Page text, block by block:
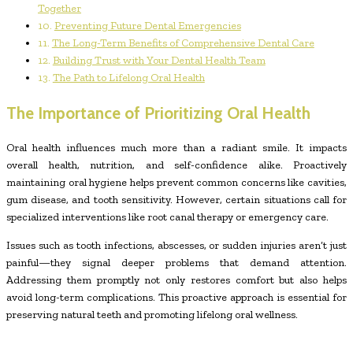
Together
Preventing Future Dental Emergencies
The Long-Term Benefits of Comprehensive Dental Care
Building Trust with Your Dental Health Team
The Path to Lifelong Oral Health
The Importance of Prioritizing Oral Health
Oral health influences much more than a radiant smile. It impacts
overall health, nutrition, and self-confidence alike. Proactively
maintaining oral hygiene helps prevent common concerns like cavities,
gum disease, and tooth sensitivity. However, certain situations call for
specialized interventions like root canal therapy or emergency care.
Issues such as tooth infections, abscesses, or sudden injuries aren’t just
painful—they signal deeper problems that demand attention.
Addressing them promptly not only restores comfort but also helps
avoid long-term complications. This proactive approach is essential for
preserving natural teeth and promoting lifelong oral wellness.